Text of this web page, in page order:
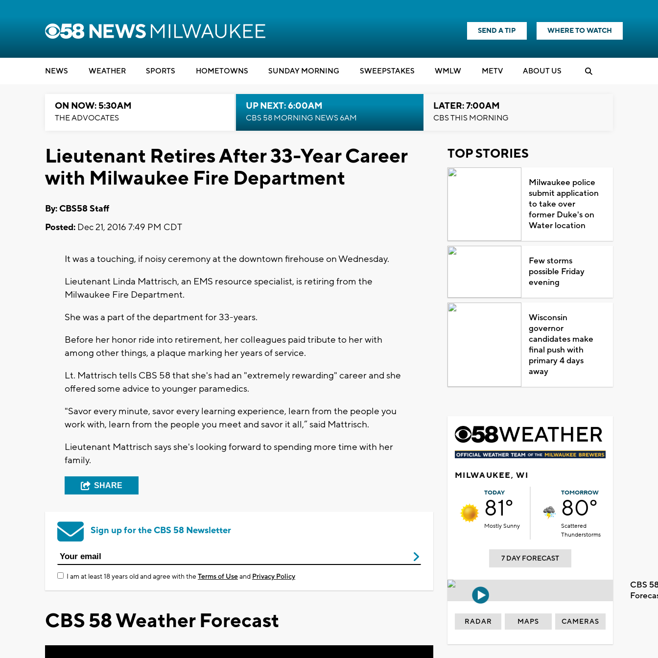
SEND A TIP WHERE TO WATCH
NEWS WEATHER SPORTS HOMETOWNS SUNDAY MORNING SWEEPSTAKES WMLW METV ABOUT US
ON NOW: 5:30AM
THE ADVOCATES
UP NEXT: 6:00AM
CBS 58 MORNING NEWS 6AM
LATER: 7:00AM
CBS THIS MORNING
Lieutenant Retires After 33-Year Career
with Milwaukee Fire Department
By: CBS58 Staff
Posted: Dec 21, 2016 7:49 PM CDT
It was a touching, if noisy ceremony at the downtown firehouse on Wednesday.
Lieutenant Linda Mattrisch, an EMS resource specialist, is retiring from the
Milwaukee Fire Department.
She was a part of the department for 33-years.
Before her honor ride into retirement, her colleagues paid tribute to her with
among other things, a plaque marking her years of service.
Lt. Mattrisch tells CBS 58 that she's had an "extremely rewarding" career and she
offered some advice to younger paramedics.
"Savor every minute, savor every learning experience, learn from the people you
work with, learn from the people you meet and savor it all,” said Mattrisch.
Lieutenant Mattrisch says she's looking forward to spending more time with her
family.
SHARE
Sign up for the CBS 58 Newsletter
I am at least 18 years old and agree with theTerms of Useand Privacy Policy
CBS 58 Weather Forecast
TOP STORIES
Milwaukee police
submit application
to take over
former Duke's on
Water location
Few storms
possible Friday
evening
Wisconsin
governor
candidates make
final push with
primary 4 days
away
MILWAUKEE, WI
TODAY
81°
Mostly Sunny
TOMORROW
80°
Scattered
Thunderstorms
7 DAY FORECAST
CBS
RADAR MAPS CAMERAS